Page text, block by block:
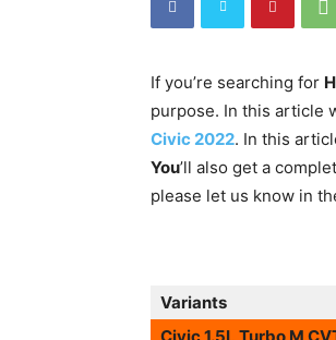
If you’re searching for
purpose. In this article
Civic 2022. In this
You’ll also get a
please let us know in
Variants